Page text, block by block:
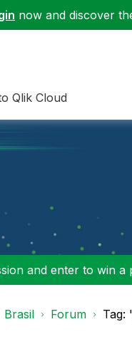
now and discover
Qlik Cloud
and enter to win a
Brasil Forum Tag: